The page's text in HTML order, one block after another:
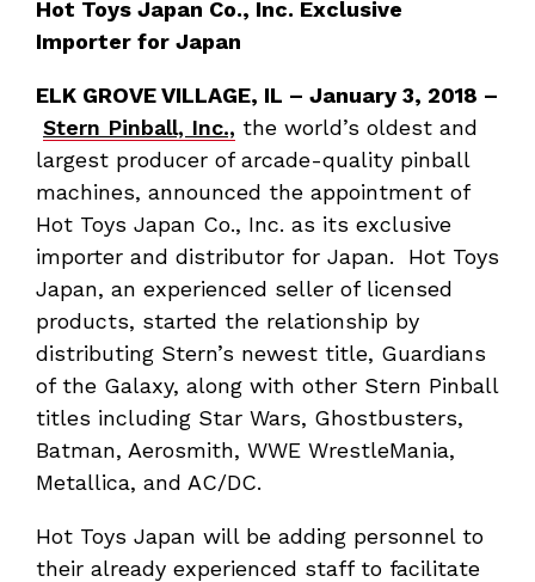
Hot Toys Japan Co., Inc. Exclusive
Importer for Japan
ELK GROVE VILLAGE, IL – January 3, 2018 –
Stern Pinball, Inc., the world’s oldest and
largest producer of arcade-quality pinball
machines, announced the appointment of
Hot Toys Japan Co., Inc. as its exclusive
importer and distributor for Japan. Hot Toys
Japan, an experienced seller of licensed
products, started the relationship by
distributing Stern’s newest title, Guardians
of the Galaxy, along with other Stern Pinball
titles including Star Wars, Ghostbusters,
Batman, Aerosmith, WWE WrestleMania,
Metallica, and AC/DC.
Hot Toys Japan will be adding personnel to
their already experienced staff to facilitate